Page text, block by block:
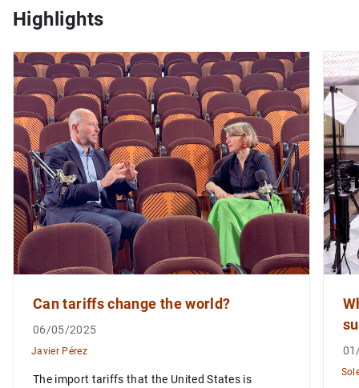
Highlights
Can tariffs change the world?
06/05/2025
Javier Pérez
The import tariffs that the United States is
1 2